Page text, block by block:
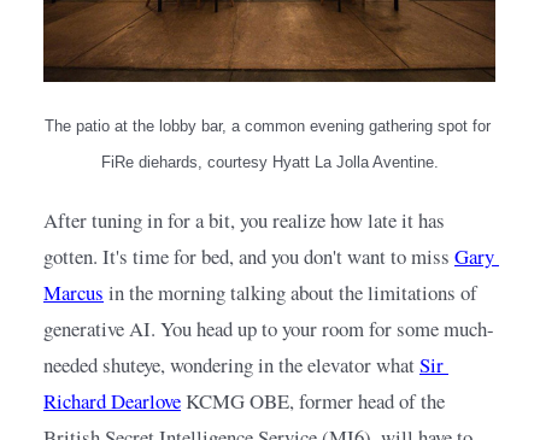
The patio at the lobby bar, a common evening gathering spot for
FiRe diehards, courtesy Hyatt La Jolla Aventine.
After tuning in for a bit, you realize how late it has
gotten. It's time for bed, and you don't want to miss Gary
Marcus in the morning talking about the limitations of
generative AI. You head up to your room for some much-
needed shuteye, wondering in the elevator whatSir
Richard DearloveKCMG OBE, former head of the